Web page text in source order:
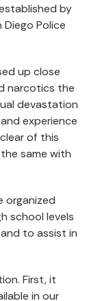
by
Police
up close
narcotics the
devastation
experience
of this
same with
organized
school levels
to assist in
First, it
in our